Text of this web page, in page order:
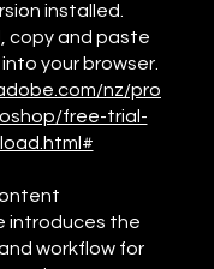
installed.
copy and paste
nz/pro
free-trial-
introduces the
workflow for